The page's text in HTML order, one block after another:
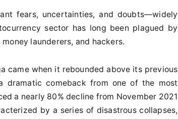
fears, uncertainties, and doubts—widely
sector has long been plagued by
launderers, and hackers.
came when it rebounded above its previous
dramatic comeback from one of the most
a nearly 80% decline from November 2021
by a series of disastrous collapses,